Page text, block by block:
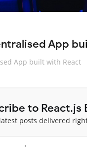
App
App built with React
to React.js
posts delivered